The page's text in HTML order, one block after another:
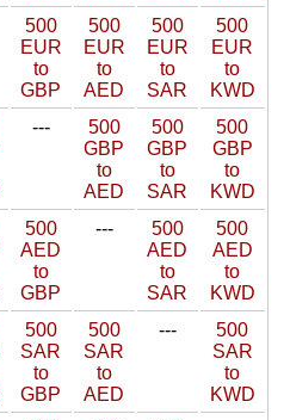
500
EUR
to
GBP
500
EUR
to
AED
500
EUR
to
SAR
500
EUR
to
KWD
---
500
GBP
to
AED
500
GBP
to
SAR
500
GBP
to
KWD
500
AED
to
GBP
---
500
AED
to
SAR
500
AED
to
KWD
500
SAR
to
GBP
500
SAR
to
AED
---
500
SAR
to
KWD